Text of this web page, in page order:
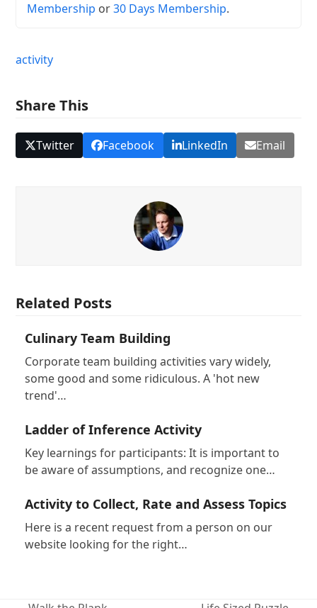
Membership or30 Days Membership.
activity
Share This
Twitter Facebook LinkedIn Email
Related Posts
Culinary Team Building
Corporate team building activities vary widely,
some good and some ridiculous. A 'hot new
trend'…
Ladder of Inference Activity
Key learnings for participants: It is important to
be aware of assumptions, and recognize one…
Activity to Collect, Rate and Assess Topics
Here is a recent request from a person on our
website looking for the right…